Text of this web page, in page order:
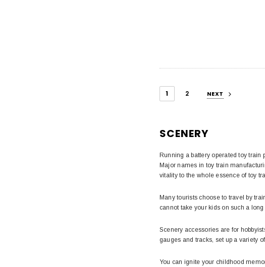
1 2 NEXT
SCENERY
Running a battery operated toy
Major names in toy train
vitality to the whole essence of toy
Many tourists choose to travel by
cannot take your kids on such a
Scenery accessories are for
gauges and tracks, set up a variety
You can ignite your childhood